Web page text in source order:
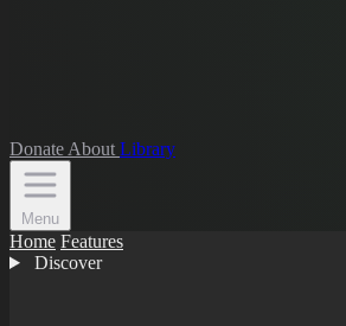
Donate About Library
Menu
Home Features
Discover